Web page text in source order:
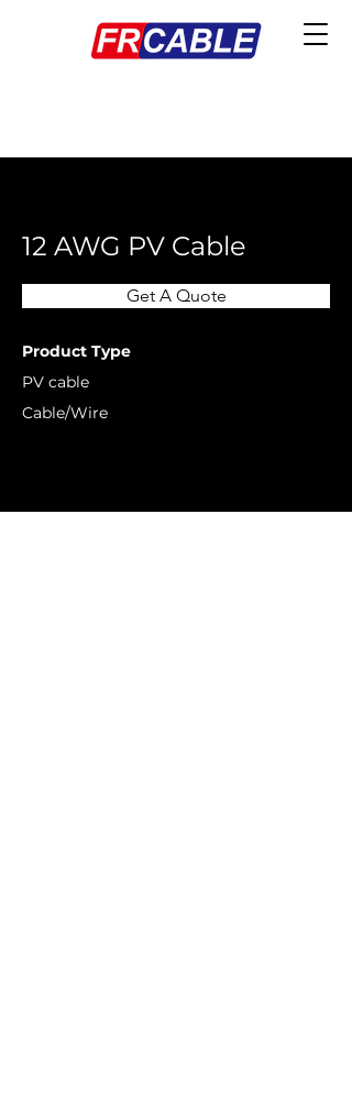
12 AWG PV Cable
Get A Quote
Product Type
PV cable
Cable/Wire